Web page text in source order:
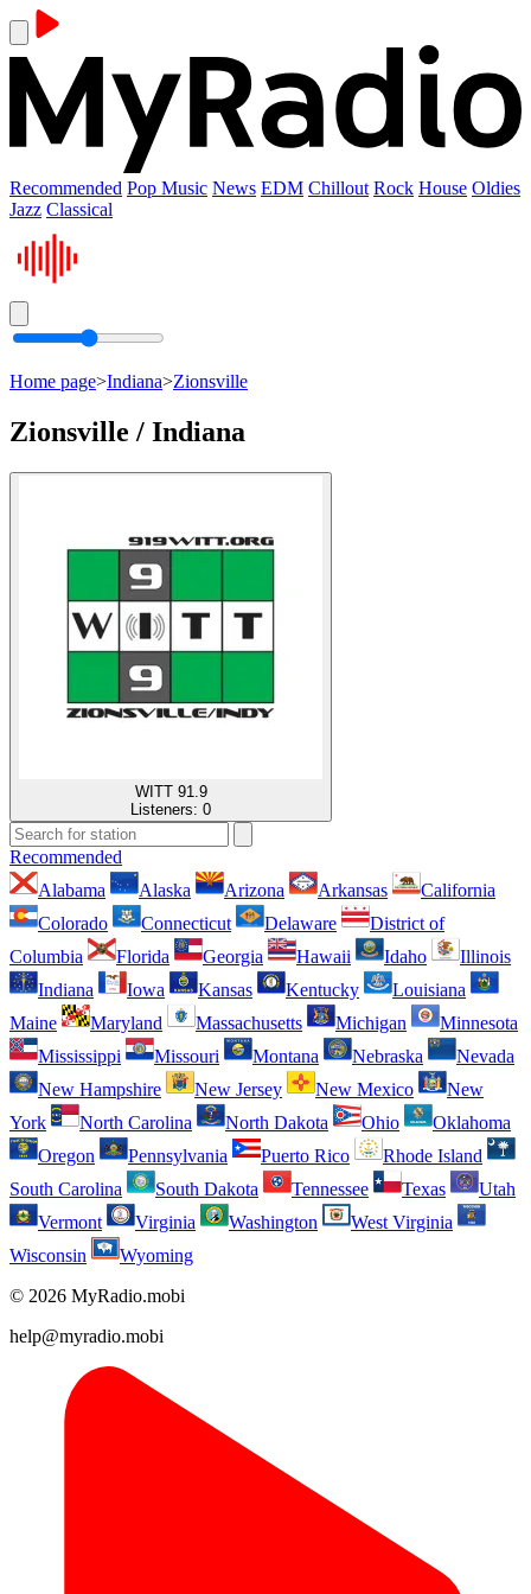
Recommended Pop Music News EDM Chillout Rock House Oldies
Jazz Classical
Home page>Indiana>Zionsville
Zionsville / Indiana
WITT 91.9
Listeners: 0
Recommended
Alabama
Alaska Arizona Arkansas
California
Colorado
Connecticut Delaware
District of
Columbia
Florida Georgia Hawaii Idaho
Illinois
Indiana
Iowa Kansas Kentucky
Louisiana
Maine
Maryland Massachusetts Michigan
Minnesota
Mississippi
Missouri Montana Nebraska
Nevada
New Hampshire
New Jersey New Mexico
New
York
North Carolina North Dakota Ohio
Oklahoma
Oregon
Pennsylvania Puerto Rico
Rhode Island
South Carolina
South Dakota Tennessee Texas
Utah
Vermont
Virginia Washington
West Virginia
Wisconsin
Wyoming
© 2026 MyRadio.mobi
help@myradio.mobi